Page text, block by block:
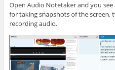
Open Audio Notetaker and you
for taking snapshots of the
recording audio.